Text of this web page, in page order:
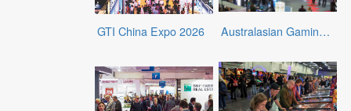
GTI China Expo 2026 Australasian Gaming Expo (AGE) 2026